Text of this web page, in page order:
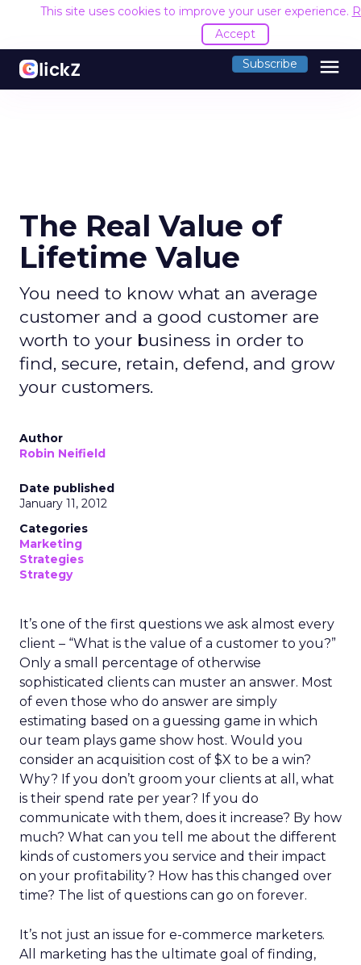
This site uses cookies to improve your user experience.
Accept
Subscribe menu
The Real Value of
Lifetime Value
You need to know what an average
customer and a good customer are
worth to your business in order to
find, secure, retain, defend, and grow
your customers.
Author
Robin Neifield
Date published
January 11, 2012
Categories
Marketing
Strategies
Strategy
It’s one of the first questions we ask almost every
client – “What is the value of a customer to you?”
Only a small percentage of otherwise
sophisticated clients can muster an answer. Most
of even those who do answer are simply
estimating based on a guessing game in which
our team plays game show host. Would you
consider an acquisition cost of $X to be a win?
Why? If you don’t groom your clients at all, what
is their spend rate per year? If you do
communicate with them, does it increase? By how
much? What can you tell me about the different
kinds of customers you service and their impact
on your profitability? How has this changed over
time? The list of questions can go on forever.
It’s not just an issue for e-commerce marketers.
All marketing has the ultimate goal of finding,